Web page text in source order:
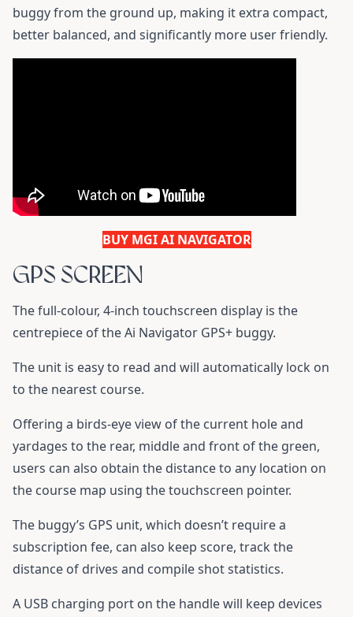
buggy from the ground up, making it extra compact,
better balanced, and significantly more user friendly.
BUY MGI AI NAVIGATOR
GPS SCREEN
The full-colour, 4-inch touchscreen display is the
centrepiece of the Ai Navigator GPS+ buggy.
The unit is easy to read and will automatically lock on
to the nearest course.
Offering a birds-eye view of the current hole and
yardages to the rear, middle and front of the green,
users can also obtain the distance to any location on
the course map using the touchscreen pointer.
The buggy’s GPS unit, which doesn’t require a
subscription fee, can also keep score, track the
distance of drives and compile shot statistics.
A USB charging port on the handle will keep devices